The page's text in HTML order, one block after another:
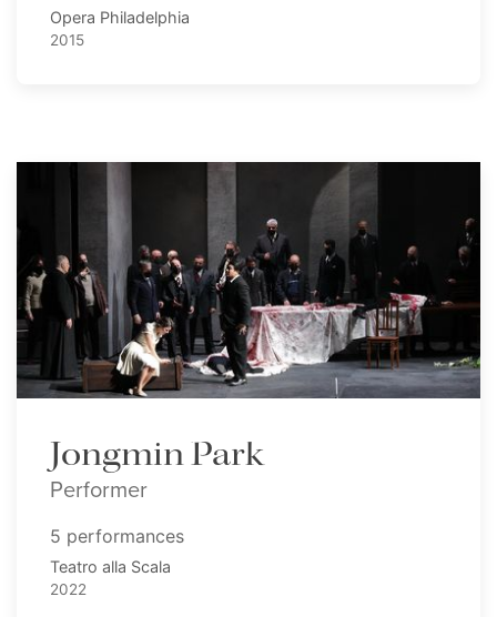
Opera Philadelphia
2015
Jongmin Park
Performer
5 performances
Teatro alla Scala
2022